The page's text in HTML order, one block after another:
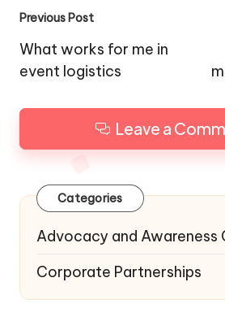
Post
navigation
Previous Post
What works for me in
event logistics
Leave a
Categories
Advocacy and Awareness
Corporate Partnerships